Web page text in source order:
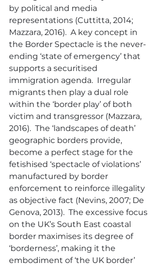
by political and media
representations (Cuttitta, 2014;
Mazzara, 2016).  A key concept in
the Border Spectacle is the never-
ending ‘state of emergency’ that
supports a securitised
immigration agenda.  Irregular
migrants then play a dual role
within the ‘border play’ of both
victim and transgressor (Mazzara,
2016).  The ‘landscapes of death’
geographic borders provide,
become a perfect stage for the
fetishised ‘spectacle of violations’
manufactured by border
enforcement to reinforce illegality
as objective fact (Nevins, 2007; De
Genova, 2013).  The excessive focus
on the UK’s South East coastal
border maximises its degree of
‘borderness’, making it the
embodiment of ‘the UK border’